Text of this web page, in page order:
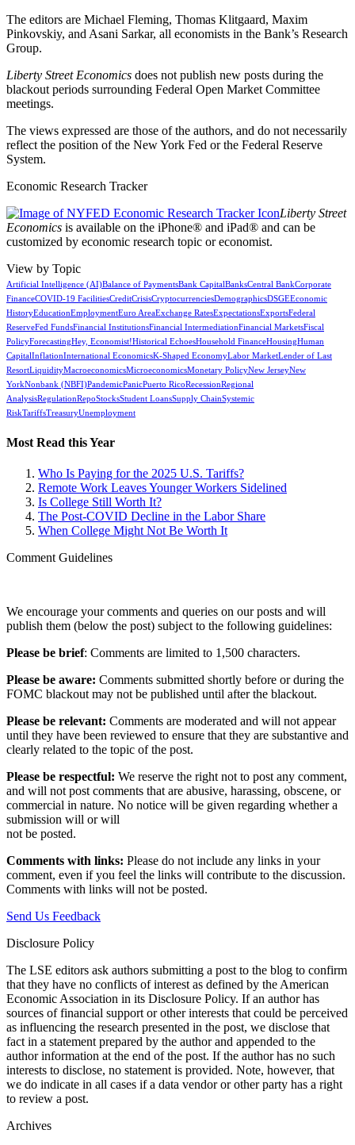
The editors are Michael Fleming, Thomas Klitgaard, Maxim
Pinkovskiy, and Asani Sarkar, all economists in the Bank’s Research
Group.
Liberty Street Economics does not publish new posts during the
blackout periods surrounding Federal Open Market Committee
meetings.
The views expressed are those of the authors, and do not necessarily
reflect the position of the New York Fed or the Federal Reserve
System.
Economic Research Tracker
Liberty Street
Economics is available on the iPhone® and iPad® and can be
customized by economic research topic or economist.
View by Topic
Artificial Intelligence (AI)Balance of PaymentsBank CapitalBanksCentral BankCorporate
FinanceCOVID-19 FacilitiesCreditCrisisCryptocurrenciesDemographicsDSGEEconomic
HistoryEducationEmploymentEuro AreaExchange RatesExpectationsExportsFederal
ReserveFed FundsFinancial InstitutionsFinancial IntermediationFinancial MarketsFiscal
PolicyForecastingHey, Economist!Historical EchoesHousehold FinanceHousingHuman
CapitalInflationInternational EconomicsK-Shaped EconomyLabor MarketLender of Last
ResortLiquidityMacroeconomicsMicroeconomicsMonetary PolicyNew JerseyNew
YorkNonbank (NBFI)PandemicPanicPuerto RicoRecessionRegional
AnalysisRegulationRepoStocksStudent LoansSupply ChainSystemic
RiskTariffsTreasuryUnemployment
Most Read this Year
Who Is Paying for the 2025 U.S. Tariffs?
Remote Work Leaves Younger Workers Sidelined
Is College Still Worth It?
The Post-COVID Decline in the Labor Share
When College Might Not Be Worth It
Comment Guidelines
We encourage your comments and queries on our posts and will
publish them (below the post) subject to the following guidelines:
Please be brief: Comments are limited to 1,500 characters.
Please be aware: Comments submitted shortly before or during the
FOMC blackout may not be published until after the blackout.
Please be relevant: Comments are moderated and will not appear
until they have been reviewed to ensure that they are substantive and
clearly related to the topic of the post.
Please be respectful: We reserve the right not to post any comment,
and will not post comments that are abusive, harassing, obscene, or
commercial in nature. No notice will be given regarding whether a
submission will or will
not be posted.‎
Comments with links: Please do not include any links in your
comment, even if you feel the links will contribute to the discussion.
Comments with links will not be posted.
Send Us Feedback
Disclosure Policy
The LSE editors ask authors submitting a post to the blog to confirm
that they have no conflicts of interest as defined by the American
Economic Association in its Disclosure Policy. If an author has
sources of financial support or other interests that could be perceived
as influencing the research presented in the post, we disclose that
fact in a statement prepared by the author and appended to the
author information at the end of the post. If the author has no such
interests to disclose, no statement is provided. Note, however, that
we do indicate in all cases if a data vendor or other party has a right
to review a post.
Archives